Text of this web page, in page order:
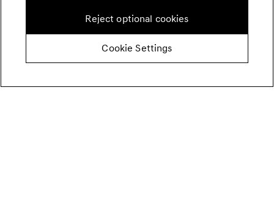
Reject optional cookies
Cookie Settings